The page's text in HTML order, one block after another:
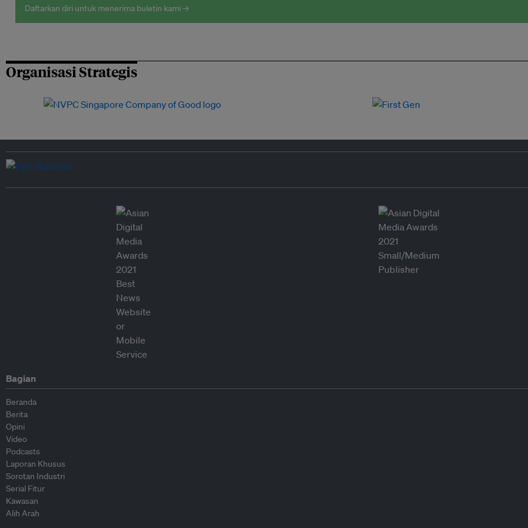
Daftarkan diri untuk menerima buletin kami →
Organisasi Strategis
Bagian
Beranda
Berita
Opini
Video
Podcasts
Laporan Khusus
Sorotan Industri
Serial Fitur
Kawasan
Alih Arah